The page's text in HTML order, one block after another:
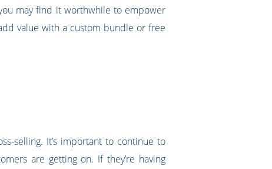
may find it worthwhile to empower
value with a custom bundle or free
selling. It’s important to continue to
are getting on. If they’re having